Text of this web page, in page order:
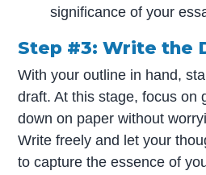
significance of your
Step #3: Write the
With your outline in hand,
draft. At this stage, focus on
down on paper without
Write freely and let your
to capture the essence of